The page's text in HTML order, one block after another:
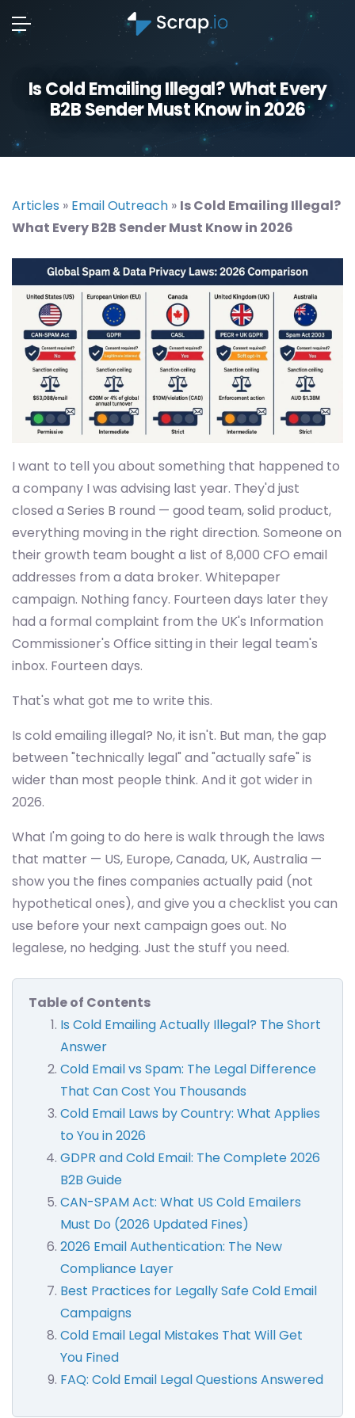
Is Cold Emailing Illegal? What Every
B2B Sender Must Know in 2026
Articles » Email Outreach » Is Cold Emailing Illegal?
What Every B2B Sender Must Know in 2026
I want to tell you about something that happened to
a company I was advising last year. They'd just
closed a Series B round — good team, solid product,
everything moving in the right direction. Someone on
their growth team bought a list of 8,000 CFO email
addresses from a data broker. Whitepaper
campaign. Nothing fancy. Fourteen days later they
had a formal complaint from the UK's Information
Commissioner's Office sitting in their legal team's
inbox. Fourteen days.
That's what got me to write this.
Is cold emailing illegal? No, it isn't. But man, the gap
between "technically legal" and "actually safe" is
wider than most people think. And it got wider in
2026.
What I'm going to do here is walk through the laws
that matter — US, Europe, Canada, UK, Australia —
show you the fines companies actually paid (not
hypothetical ones), and give you a checklist you can
use before your next campaign goes out. No
legalese, no hedging. Just the stuff you need.
Table of Contents
Is Cold Emailing Actually Illegal? The Short
Answer
Cold Email vs Spam: The Legal Difference
That Can Cost You Thousands
Cold Email Laws by Country: What Applies
to You in 2026
GDPR and Cold Email: The Complete 2026
B2B Guide
CAN-SPAM Act: What US Cold Emailers
Must Do (2026 Updated Fines)
2026 Email Authentication: The New
Compliance Layer
Best Practices for Legally Safe Cold Email
Campaigns
Cold Email Legal Mistakes That Will Get
You Fined
FAQ: Cold Email Legal Questions Answered